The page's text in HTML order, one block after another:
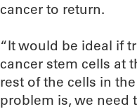
cancer to return.
“It would be ideal if
cancer stem cells at
rest of the cells in
problem is, we need